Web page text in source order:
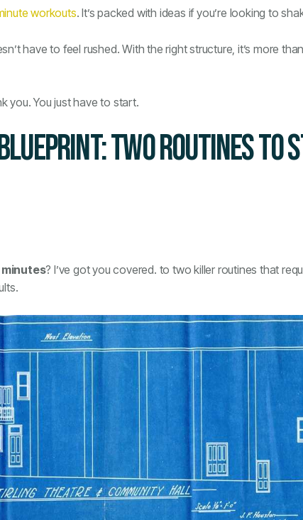
workouts. It’s packed with ideas if you’re looking to
have to feel rushed. With the right structure, it’s more
you. You just have to start.
TWO ROUTINES TO
? I’ve got you covered. to two killer routines that